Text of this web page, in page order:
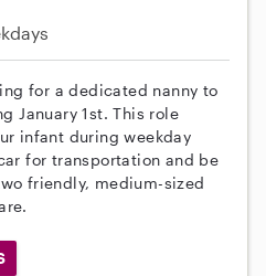
for a dedicated nanny to
January 1st. This role
infant during weekday
for transportation and be
friendly, medium-sized